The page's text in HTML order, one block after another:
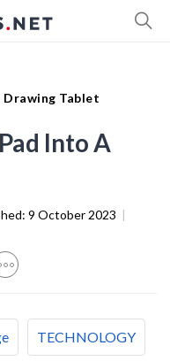
Drawing Tablet
Into A
9 October 2023 |
TECHNOLOGY